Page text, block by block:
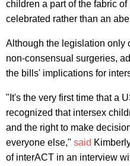
children a part of the fabric
celebrated rather than an
Although the legislation only
non-consensual surgeries,
the bills' implications for
"It's the very first time that a
recognized that intersex
and the right to make
everyone else," said
of interACT in an interview